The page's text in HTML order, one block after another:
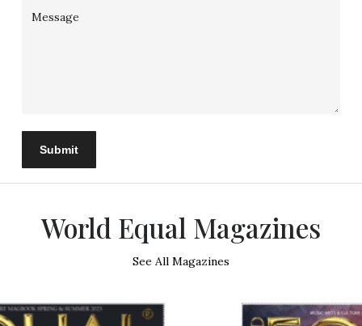
Submit
World Equal Magazines
See All Magazines